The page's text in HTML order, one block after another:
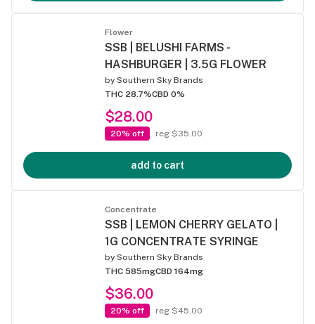
Flower
SSB | BELUSHI FARMS -
HASHBURGER | 3.5G FLOWER
by Southern Sky Brands
THC 28.7%CBD 0%
$28.00
20% off reg $35.00
add to cart
Concentrate
SSB | LEMON CHERRY GELATO |
1G CONCENTRATE SYRINGE
by Southern Sky Brands
THC 585mgCBD 164mg
$36.00
20% off reg $45.00